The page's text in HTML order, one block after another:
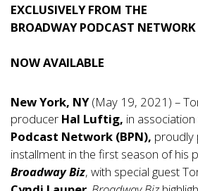
EXCLUSIVELY FROM THE
BROADWAY PODCAST NETWORK
NOW AVAILABLE
New York, NY(May 19, 2021) –
producer Hal Luftig, in
Podcast Network (BPN), proudly
installment in the first season of his
Broadway Biz, with special guest